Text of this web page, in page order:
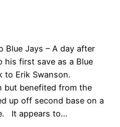
Blue Jays – A day after
his first save as a Blue
to Erik Swanson.
but benefited from the
up off second base on a
It appears to…